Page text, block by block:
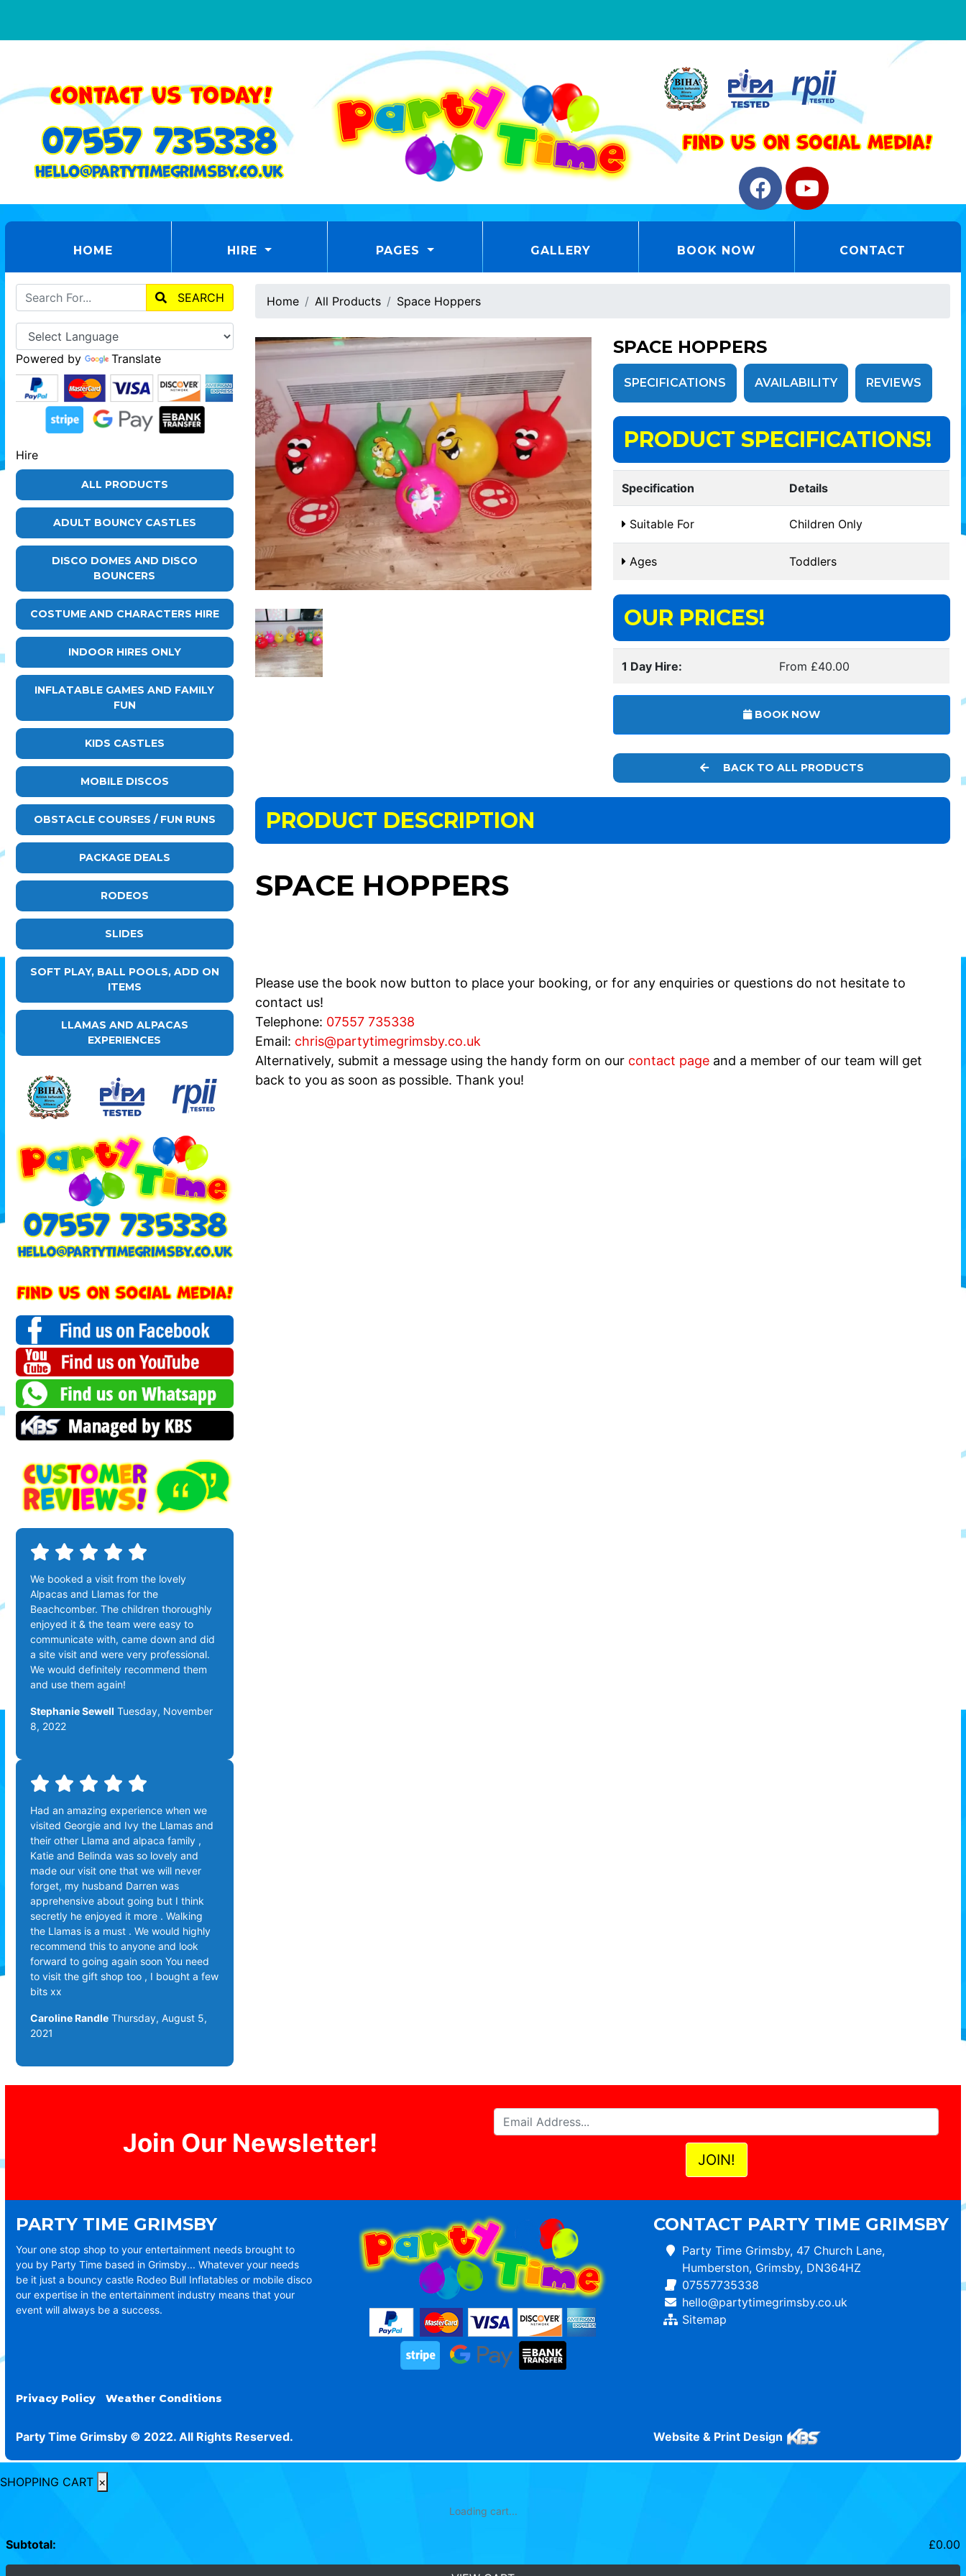
HOME (CURRENT) HIRE PAGES GALLERY BOOK NOW CONTACT
SEARCH
Powered by Translate
Hire
ALL PRODUCTS
ADULT BOUNCY CASTLES
DISCO DOMES AND DISCO
BOUNCERS
COSTUME AND CHARACTERS HIRE
INDOOR HIRES ONLY
INFLATABLE GAMES AND FAMILY
FUN
KIDS CASTLES
MOBILE DISCOS
OBSTACLE COURSES / FUN RUNS
PACKAGE DEALS
RODEOS
SLIDES
SOFT PLAY, BALL POOLS, ADD ON
ITEMS
LLAMAS AND ALPACAS
EXPERIENCES
We booked a visit from the lovely
Alpacas and Llamas for the
Beachcomber. The children thoroughly
enjoyed it & the team were easy to
communicate with, came down and did
a site visit and were very professional.
We would definitely recommend them
and use them again!
Stephanie Sewell Tuesday, November
8, 2022
Had an amazing experience when we
visited Georgie and Ivy the Llamas and
their other Llama and alpaca family ,
Katie and Belinda was so lovely and
made our visit one that we will never
forget, my husband Darren was
apprehensive about going but I think
secretly he enjoyed it more . Walking
the Llamas is a must . We would highly
recommend this to anyone and look
forward to going again soon You need
to visit the gift shop too , I bought a few
bits xx
Caroline Randle Thursday, August 5,
2021
Home All Products Space Hoppers
SPACE HOPPERS
SPECIFICATIONS AVAILABILITY REVIEWS
PRODUCT SPECIFICATIONS!
Specification Details
Suitable For Children Only
Ages Toddlers
OUR PRICES!
1 Day Hire: From £40.00
BOOK NOW
BACK TO ALL PRODUCTS
PRODUCT DESCRIPTION
SPACE HOPPERS
Please use the book now button to place your booking, or for any enquiries or questions do not hesitate to
contact us!
Telephone: 07557 735338
Email: chris@partytimegrimsby.co.uk
Alternatively, submit a message using the handy form on our contact pageand a member of our team will get
back to you as soon as possible. Thank you!
Join Our Newsletter!
PARTY TIME GRIMSBY
Your one stop shop to your entertainment needs brought to
you by Party Time based in Grimsby... Whatever your needs
be it just a bouncy castle Rodeo Bull Inflatables or mobile disco
our expertise in the entertainment industry means that your
event will always be a success.
CONTACT PARTY TIME GRIMSBY
Party Time Grimsby, 47 Church Lane,
Humberston, Grimsby, DN364HZ
07557735338
hello@partytimegrimsby.co.uk
Sitemap
Privacy Policy Weather Conditions
Party Time Grimsby © 2022. All Rights Reserved. Website & Print Design
SHOPPING CART ×
Loading cart...
Subtotal: £0.00